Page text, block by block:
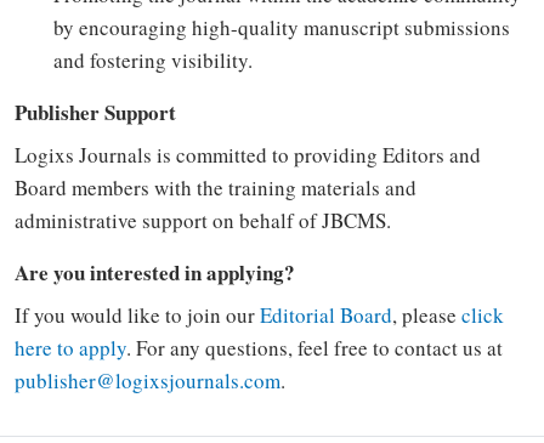
by encouraging high-quality manuscript submissions
and fostering visibility.
Publisher Support
Logixs Journals is committed to providing Editors and
Board members with the training materials and
administrative support on behalf of JBCMS.
Are you interested in applying?
If you would like to join ourEditorial Board, please click
here to apply. For any questions, feel free to contact us at
publisher@logixsjournals.com.